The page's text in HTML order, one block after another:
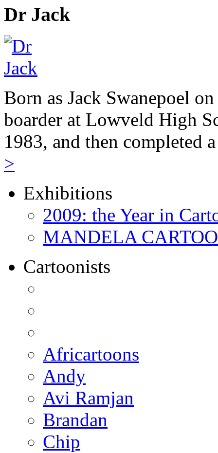
Dr Jack
Born as Jack Swanepoel
boarder at Lowveld High
1983, and then completed
>
Exhibitions
2009: the Year in
MANDELA
Cartoonists
Africartoons
Andy
Avi Ramjan
Brandan
Chip